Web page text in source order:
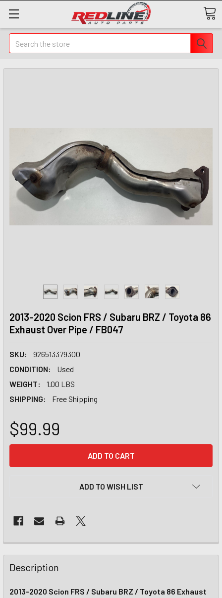
Search
2013-2020 Scion FRS / Subaru BRZ / Toyota 86
Exhaust Over Pipe / FB047
SKU:
926513379300
CONDITION:
Used
WEIGHT:
1.00 LBS
SHIPPING:
Free Shipping
$99.99
ADD TO WISH LIST
Description
2013-2020 Scion FRS / Subaru BRZ / Toyota 86 Exhaust